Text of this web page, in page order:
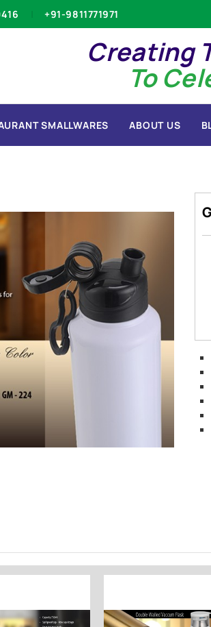
+91-9811771971
Creating
To
SMALLWARES ABOUT US